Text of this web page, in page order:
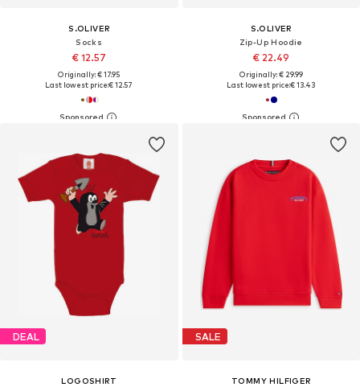
S.OLIVER
Socks
€ 12.57
Originally: € 17.95
Last lowest price:€ 12.57
S.OLIVER
Zip-Up Hoodie
€ 22.49
Originally: € 29.99
Last lowest price:€ 13.43
DEAL
LOGOSHIRT
SALE
TOMMY HILFIGER